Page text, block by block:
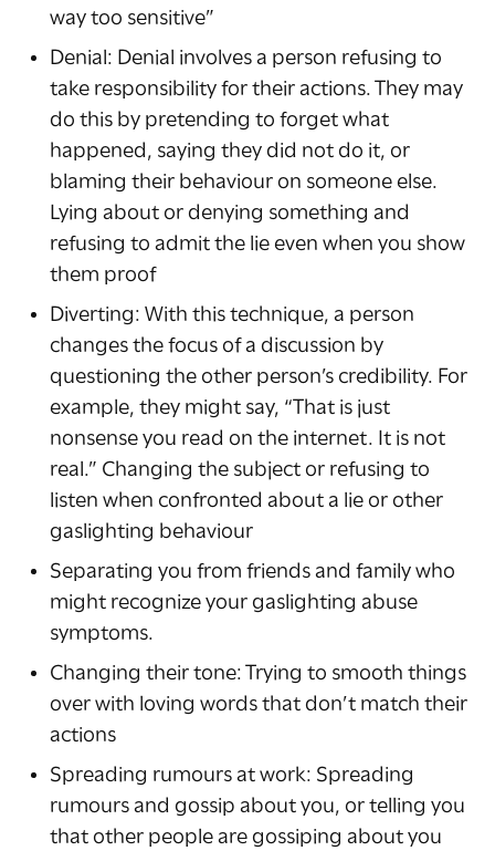
way too sensitive”
Denial: Denial involves a person refusing to
take responsibility for their actions. They may
do this by pretending to forget what
happened, saying they did not do it, or
blaming their behaviour on someone else.
Lying about or denying something and
refusing to admit the lie even when you show
them proof
Diverting: With this technique, a person
changes the focus of a discussion by
questioning the other person’s credibility. For
example, they might say, “That is just
nonsense you read on the internet. It is not
real.” Changing the subject or refusing to
listen when confronted about a lie or other
gaslighting behaviour
Separating you from friends and family who
might recognize your gaslighting abuse
symptoms.
Changing their tone: Trying to smooth things
over with loving words that don’t match their
actions
Spreading rumours at work: Spreading
rumours and gossip about you, or telling you
that other people are gossiping about you